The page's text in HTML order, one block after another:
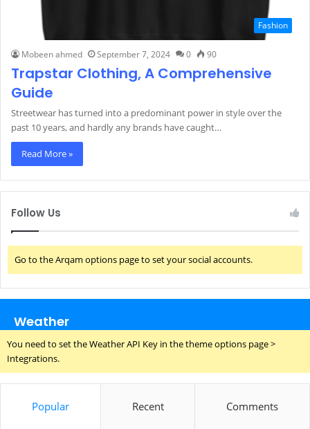
Fashion
Mobeen ahmed September 7, 2024 0 90
Trapstar Clothing, A Comprehensive
Guide
Streetwear has turned into a predominant power in style over the
past 10 years, and hardly any brands have caught…
Read More »
Follow Us
Go to the Arqam options page to set your social accounts.
Weather
You need to set the Weather API Key in the theme options page >
Integrations.
Popular Recent Comments